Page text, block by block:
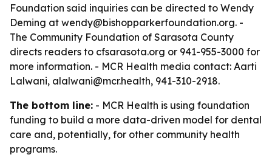
Foundation said inquiries can be directed to Wendy
Deming at wendy@bishopparkerfoundation.org. -
The Community Foundation of Sarasota County
directs readers to cfsarasota.org or 941-955-3000 for
more information. - MCR Health media contact: Aarti
Lalwani, alalwani@mcr.health, 941-310-2918.
The bottom line: - MCR Health is using foundation
funding to build a more data-driven model for dental
care and, potentially, for other community health
programs.